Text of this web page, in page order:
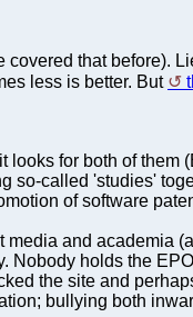
that before).
less is better. But
looks for both of them
so-called 'studies'
of software
and academia
Nobody holds the
the site and
bullying both